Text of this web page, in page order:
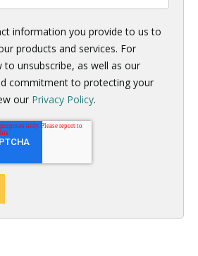
information you provide to us to
products and services. For
unsubscribe, as well as our
commitment to protecting your
our Privacy Policy.